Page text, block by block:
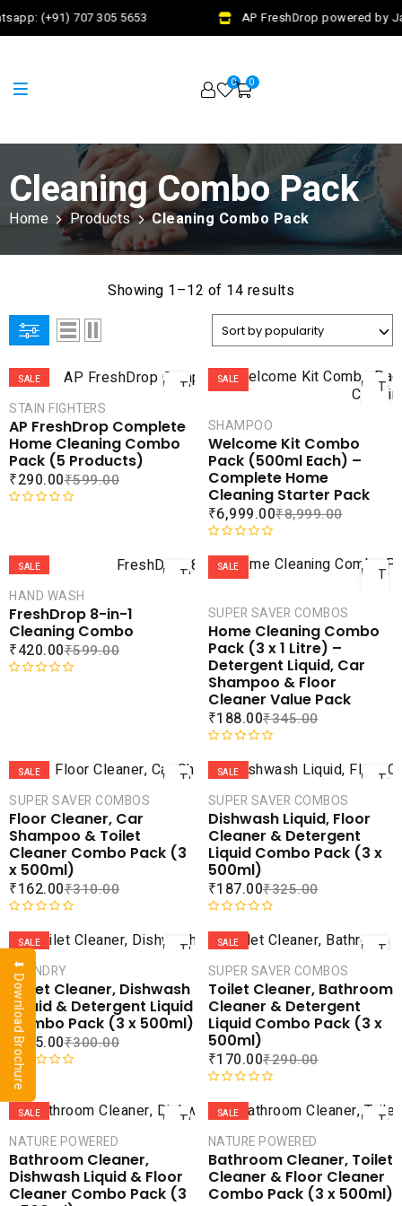
(+91) 707 305 5653 AP FreshDrop powered by
0 0
Cleaning Combo Pack
Home Products Cleaning Combo Pack
Showing 1–12 of 14 results
SALE
TO
COMPARE
ADD TO
WISHLIST
STAIN FIGHTERS
AP FreshDrop Complete
Home Cleaning Combo
Pack (5 Products)
₹599.00
₹290.00
0
o
u
t
o
SALE
TO
SHAMPOO
Welcome Kit Combo
Pack (500ml Each) –
Complete Home
Cleaning Starter Pack
₹8,999.00
₹6,999.00
d
0
o
u
t
o
f
5
SALE
TO
COMPARE
ADD TO
WISHLIST
HAND WASH
FreshDrop 8-in-1
Cleaning Combo
₹599.00
₹420.00
u
t
o
f
5
SALE
TO
SUPER SAVER COMBOS
Home Cleaning Combo
Pack (3 x 1 Litre) –
Detergent Liquid, Car
Shampoo & Floor
Cleaner Value Pack
₹345.00
₹188.00
e
d
0
o
u
t
o
SALE
TO
CART
COMPARE
ADD TO
WISHLIST
SUPER SAVER COMBOS
Floor Cleaner, Car
Shampoo & Toilet
Cleaner Combo Pack (3
x 500ml)
₹310.00
₹162.00
e
d
0
o
u
o
f
SALE
TO
ADD
SUPER SAVER COMBOS
Dishwash Liquid, Floor
Cleaner & Detergent
Liquid Combo Pack (3 x
500ml)
₹325.00
₹187.00
e
d
0
o
u
t
o
SALE
TO
CART
COMPARE
ADD TO
WISHLIST
LAUNDRY
Toilet Cleaner, Dishwash
Liquid & Detergent Liquid
Combo Pack (3 x 500ml)
₹300.00
₹185.00
R
a
d
0
o
u
SALE
TO
ADD
SUPER SAVER COMBOS
Toilet Cleaner, Bathroom
Cleaner & Detergent
Liquid Combo Pack (3 x
500ml)
₹290.00
₹170.00
e
d
0
o
SALE
TO
CART
COMPARE
ADD TO
NATURE POWERED
Bathroom Cleaner,
Dishwash Liquid & Floor
Cleaner Combo Pack (3
SALE
TO
ADD
NATURE POWERED
Bathroom Cleaner, Toilet
Cleaner & Floor Cleaner
Combo Pack (3 x 500ml)
⬇ Download Brochure